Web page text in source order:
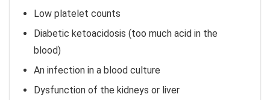
Low platelet counts
Diabetic ketoacidosis (too much acid in the
blood)
An infection in a blood culture
Dysfunction of the kidneys or liver